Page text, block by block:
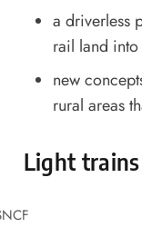
a driverless
rail land
new
rural areas
Light